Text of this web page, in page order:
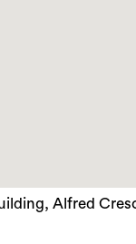
Alfred